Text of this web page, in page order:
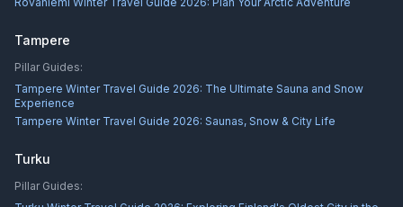
Tampere
Pillar Guides:
Tampere Winter Travel Guide 2026: The Ultimate Sauna and Snow
Experience
Tampere Winter Travel Guide 2026: Saunas, Snow & City Life
Turku
Pillar Guides: